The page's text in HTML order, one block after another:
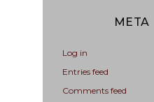
META
Log in
Entries feed
Comments feed